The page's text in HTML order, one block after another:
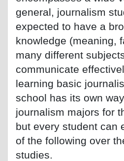
general, journalism
expected to have a
knowledge (meaning,
many different
communicate
learning basic
school has its own
journalism majors for
but every student can
of the following over
studies.